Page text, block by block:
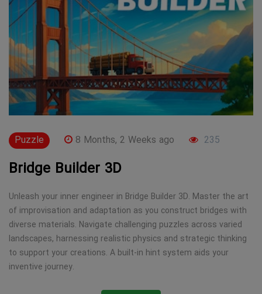
Puzzle 8 Months, 2 Weeks ago 235
Bridge Builder 3D
Unleash your inner engineer in Bridge Builder 3D. Master the art
of improvisation and adaptation as you construct bridges with
diverse materials. Navigate challenging puzzles across varied
landscapes, harnessing realistic physics and strategic thinking
to support your creations. A built-in hint system aids your
inventive journey.